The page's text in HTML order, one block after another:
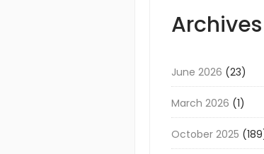
Archives
June 2026 (23)
March 2026 (1)
October 2025